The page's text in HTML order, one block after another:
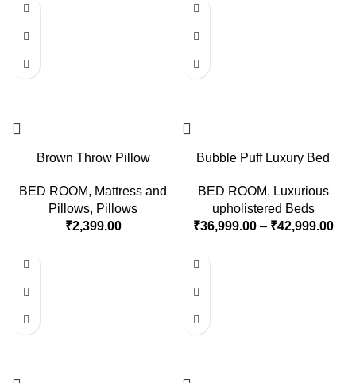
Brown Throw Pillow
BED ROOM, Mattress and
Pillows, Pillows
₹2,399.00
Bubble Puff Luxury Bed
BED ROOM, Luxurious
upholistered Beds
₹36,999.00 – ₹42,999.00